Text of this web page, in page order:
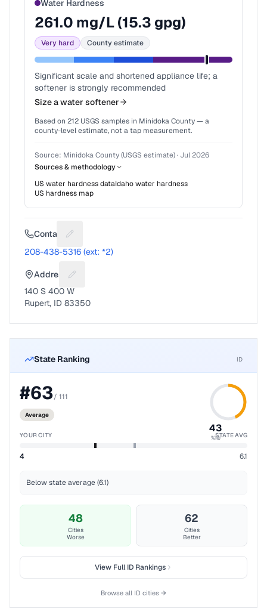
Water Hardness
261.0 mg/L (15.3 gpg)
Very hard County estimate
Significant scale and shortened appliance life; a
softener is strongly recommended
Size a water softener
Based on 212 USGS samples in Minidoka County— a
county-level estimate, not a tap measurement.
Source: Minidoka County (USGS estimate)· Jul 2026
Sources & methodology
US water hardness dataIdahowater hardness
US hardness map
Contact Suggest a fix for Phone number
208-438-5316 (ext: *2)
Address Suggest a fix for Mailing address
140 S 400 W
Rupert, ID 83350
State Ranking ID
#63/ 111
Average
43
%ile
YOUR CITY STATE AVG
4 6.1
Below state average (6.1)
48
Cities
Worse
62
Cities
Better
View FullIDRankings
Browse all ID cities →